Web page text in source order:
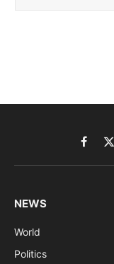
X
NEWS
World
Politics